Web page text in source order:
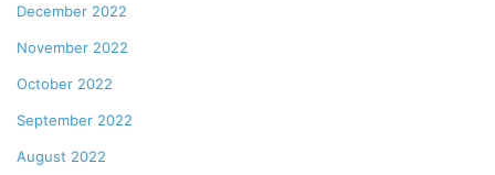
December 2022
November 2022
October 2022
September 2022
August 2022